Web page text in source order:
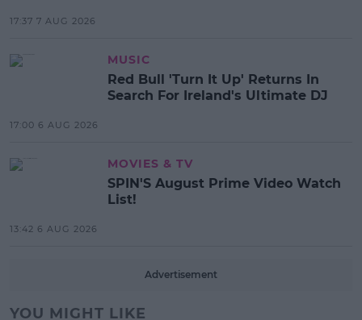
17:37 7 AUG 2026
MUSIC
Red Bull 'Turn It Up' Returns In
Search For Ireland's Ultimate DJ
17:00 6 AUG 2026
MOVIES & TV
SPIN'S August Prime Video Watch
List!
13:42 6 AUG 2026
Advertisement
YOU MIGHT LIKE